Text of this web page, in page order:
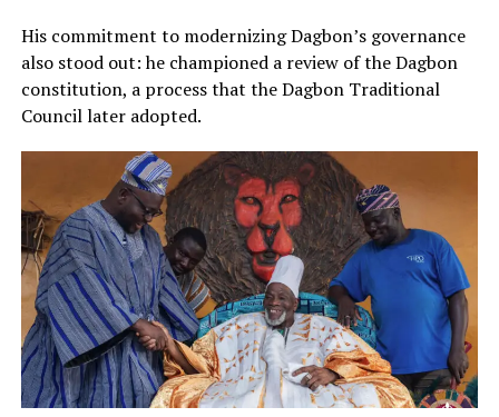
His commitment to modernizing Dagbon’s governance
also stood out: he championed a review of the Dagbon
constitution, a process that the Dagbon Traditional
Council later adopted.